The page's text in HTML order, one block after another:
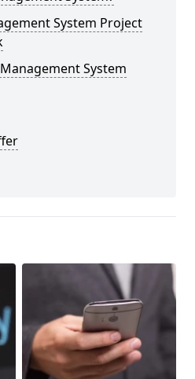
System Project
System